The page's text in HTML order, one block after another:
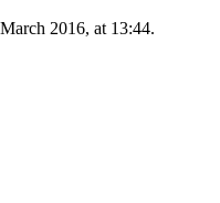
2016, at 13:44.